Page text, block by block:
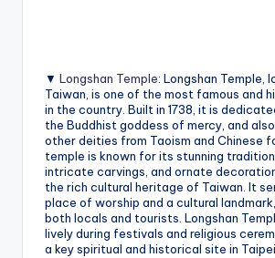
▼ Longshan Temple: Longshan Temple,
Taiwan, is one of the most famous and
in the country. Built in 1738, it is
the Buddhist goddess of mercy, and
other deities from Taoism and Chinese
temple is known for its stunning
intricate carvings, and ornate
the rich cultural heritage of Taiwan. It
place of worship and a cultural
both locals and tourists. Longshan
lively during festivals and religious
a key spiritual and historical site in